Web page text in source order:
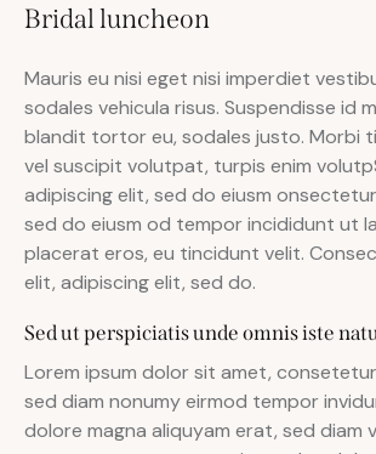
Bridal luncheon
Mauris eu nisi eget nisi imperdiet
sodales vehicula risus. Suspendisse id
blandit tortor eu, sodales justo. Morbi
vel suscipit volutpat, turpis enim
adipiscing elit, sed do eiusm
sed do eiusm od tempor incididunt ut
placerat eros, eu tincidunt velit.
elit, adipiscing elit, sed do.
Sed ut perspiciatis unde omnis iste
Lorem ipsum dolor sit amet,
sed diam nonumy eirmod tempor
dolore magna aliquyam erat, sed diam